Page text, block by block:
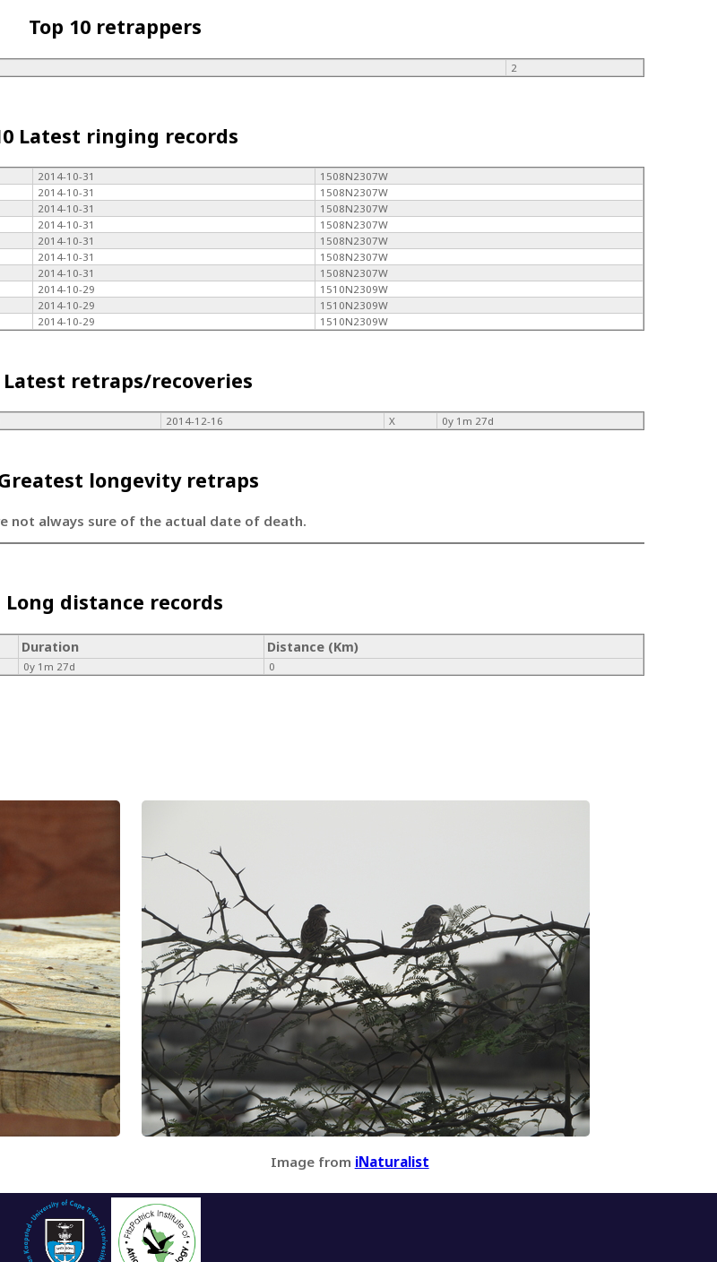
Top 10 retrappers
2
Latest ringing records
2014-10-31
1508N2307W
2014-10-31
1508N2307W
2014-10-31
1508N2307W
2014-10-31
1508N2307W
2014-10-31
1508N2307W
2014-10-31
1508N2307W
2014-10-31
1508N2307W
2014-10-29
1510N2309W
2014-10-29
1510N2309W
2014-10-29 1510N2309W
Latest retraps/recoveries
2014-12-16 X 0y 1m 27d
longevity retraps
not always sure of the actual date of death.
Long distance records
Duration Distance (Km)
0y 1m 27d 0
Image from iNaturalist